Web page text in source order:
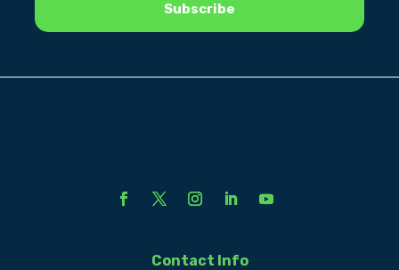
Contact Info